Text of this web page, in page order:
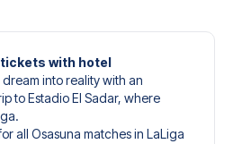
with hotel
into reality with an
to Estadio El Sadar, where
all Osasuna matches in LaLiga